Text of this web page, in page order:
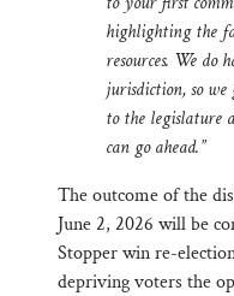
highlighting the
resources. We do
jurisdiction, so
to the legislature
can go ahead.”
The outcome of the
June 2, 2026 will be
Stopper win re-
depriving voters the